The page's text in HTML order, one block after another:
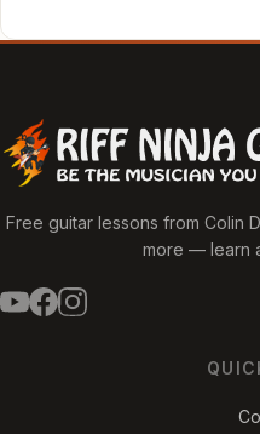
Free guitar lessons from Colin
more — learn